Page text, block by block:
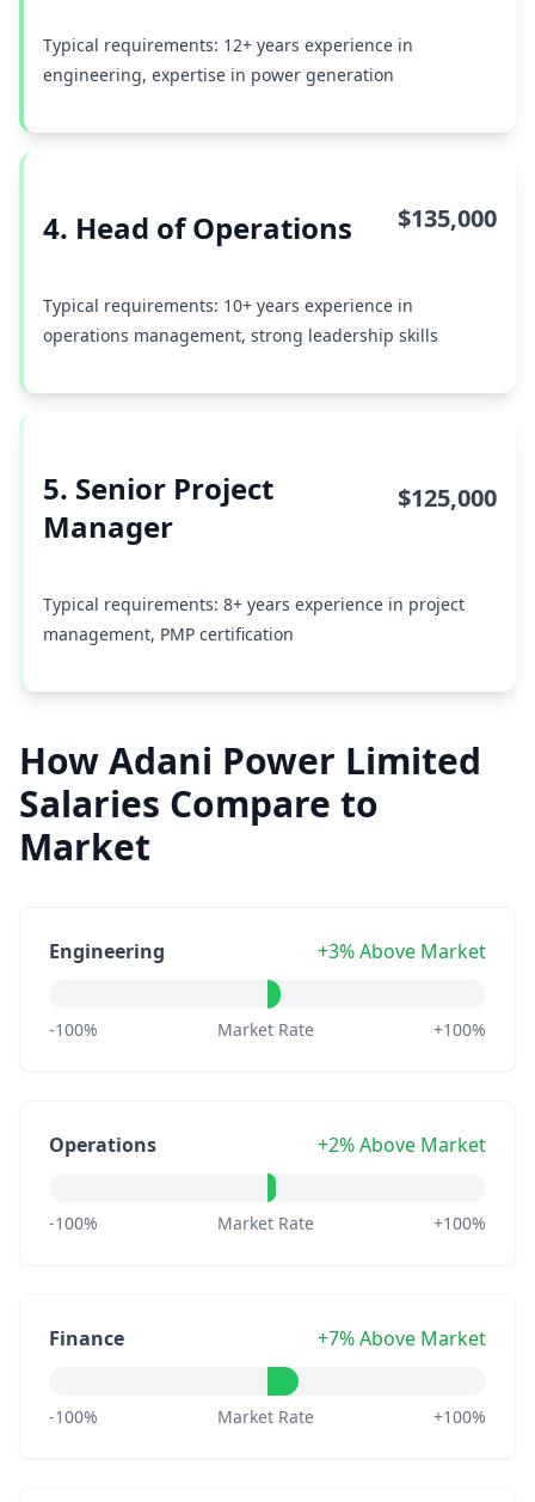
Typical requirements: 12+ years experience in
engineering, expertise in power generation
4. Head of Operations $135,000
Typical requirements: 10+ years experience in
operations management, strong leadership skills
5. Senior Project
Manager
$125,000
Typical requirements: 8+ years experience in project
management, PMP certification
How Adani Power Limited
Salaries Compare to
Market
Engineering +3% Above Market
-100% Market Rate +100%
Operations +2% Above Market
-100% Market Rate +100%
Finance +7% Above Market
-100% Market Rate +100%